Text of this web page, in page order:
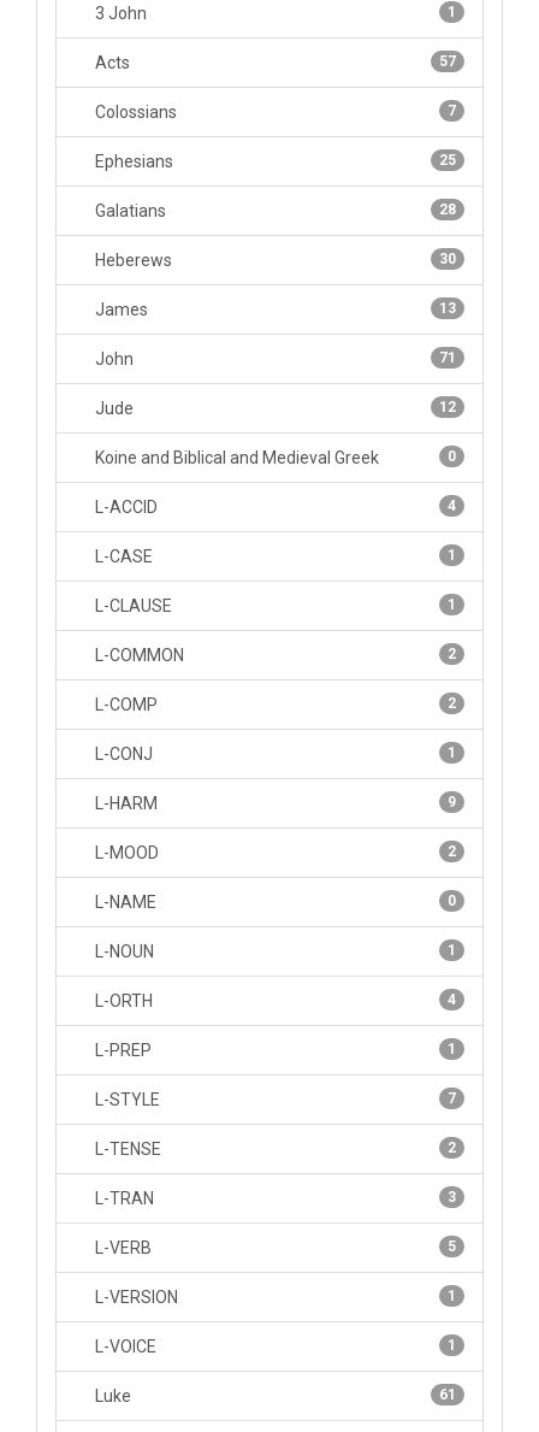
1
3 John
57
Acts
7
Colossians
25
Ephesians
28
Galatians
30
Heberews
13
James
71
John
12
Jude
0
Koine and Biblical and Medieval Greek
4
L-ACCID
1
L-CASE
1
L-CLAUSE
2
L-COMMON
2
L-COMP
1
L-CONJ
9
L-HARM
2
L-MOOD
0
L-NAME
1
L-NOUN
4
L-ORTH
1
L-PREP
7
L-STYLE
2
L-TENSE
3
L-TRAN
5
L-VERB
1
L-VERSION
1
L-VOICE
61
Luke